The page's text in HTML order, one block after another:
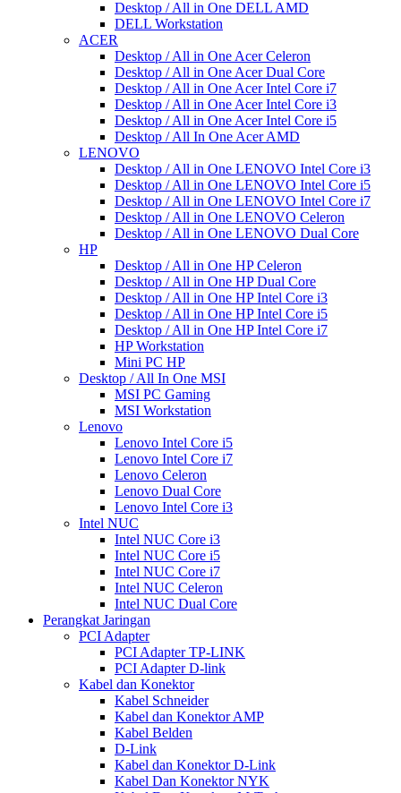
Desktop / All in One DELL AMD
DELL Workstation
ACER
Desktop / All in One Acer Celeron
Desktop / All in One Acer Dual Core
Desktop / All in One Acer Intel Core i7
Desktop / All in One Acer Intel Core i3
Desktop / All in One Acer Intel Core i5
Desktop / All In One Acer AMD
LENOVO
Desktop / All in One LENOVO Intel Core i3
Desktop / All in One LENOVO Intel Core i5
Desktop / All in One LENOVO Intel Core i7
Desktop / All in One LENOVO Celeron
Desktop / All in One LENOVO Dual Core
HP
Desktop / All in One HP Celeron
Desktop / All in One HP Dual Core
Desktop / All in One HP Intel Core i3
Desktop / All in One HP Intel Core i5
Desktop / All in One HP Intel Core i7
HP Workstation
Mini PC HP
Desktop / All In One MSI
MSI PC Gaming
MSI Workstation
Lenovo
Lenovo Intel Core i5
Lenovo Intel Core i7
Lenovo Celeron
Lenovo Dual Core
Lenovo Intel Core i3
Intel NUC
Intel NUC Core i3
Intel NUC Core i5
Intel NUC Core i7
Intel NUC Celeron
Intel NUC Dual Core
Perangkat Jaringan
PCI Adapter
PCI Adapter TP-LINK
PCI Adapter D-link
Kabel dan Konektor
Kabel Schneider
Kabel dan Konektor AMP
Kabel Belden
D-Link
Kabel dan Konektor D-Link
Kabel Dan Konektor NYK